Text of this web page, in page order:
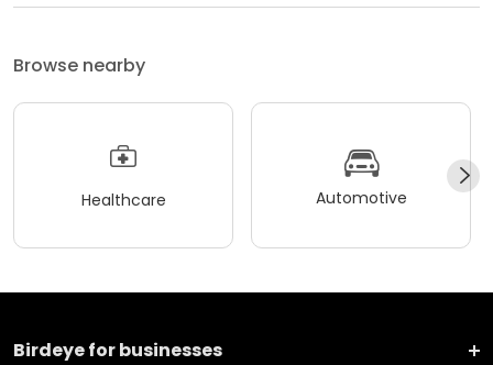
Browse nearby
Healthcare Automotive
Birdeye for businesses